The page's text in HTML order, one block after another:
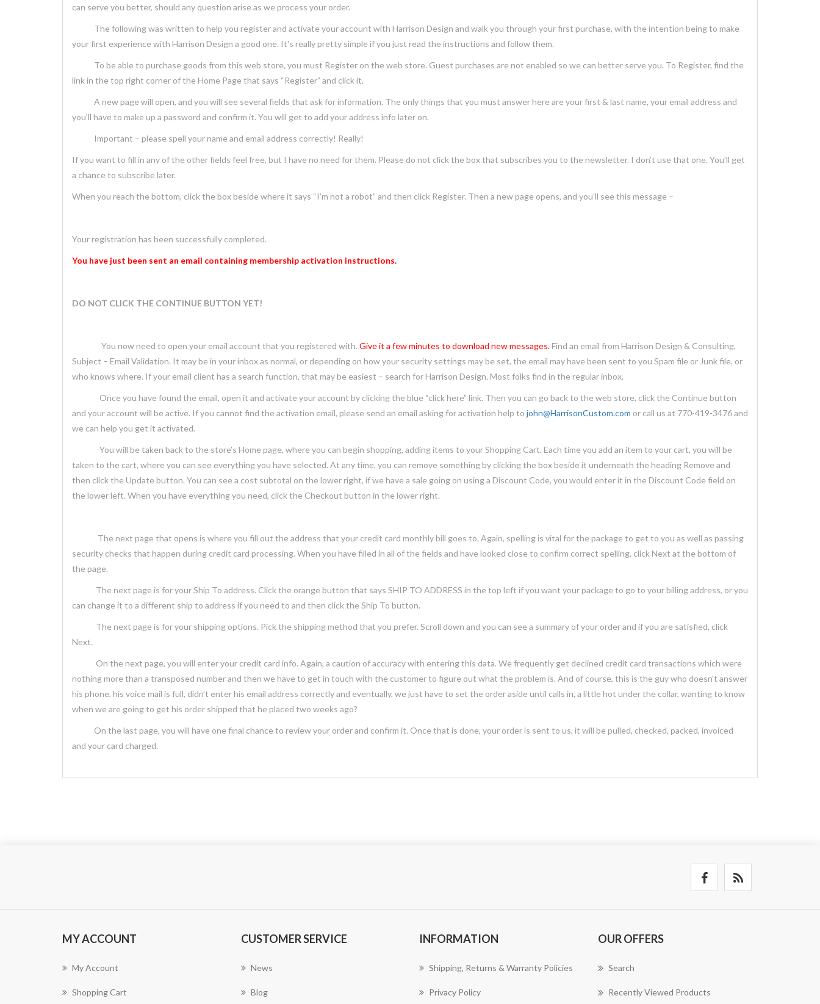
can serve you better, should any question arise as we process your order.
The following was written to help you register and activate your account with Harrison Design and walk you through your first purchase, with the intention being to make
your first experience with Harrison Design a good one. It's really pretty simple if you just read the instructions and follow them.
To be able to purchase goods from this web store, you must Register on the web store. Guest purchases are not enabled so we can better serve you. To Register, find the
link in the top right corner of the Home Page that says “Register” and click it.
A new page will open, and you will see several fields that ask for information. The only things that you must answer here are your first & last name, your email address and
you’ll have to make up a password and confirm it. You will get to add your address info later on.
Important – please spell your name and email address correctly! Really!
If you want to fill in any of the other fields feel free, but I have no need for them. Please do not click the box that subscribes you to the newsletter. I don’t use that one. You’ll get
a chance to subscribe later.
When you reach the bottom, click the box beside where it says “I’m not a robot” and then click Register. Then a new page opens, and you’ll see this message –
Your registration has been successfully completed.
You have just been sent an email containing membership activation instructions.
DO NOT CLICK THE CONTINUE BUTTON YET!
You now need to open your email account that you registered with. Give it a few minutes to download new messages.Find an email from Harrison Design & Consulting,
Subject – Email Validation. It may be in your inbox as normal, or depending on how your security settings may be set, the email may have been sent to you Spam file or Junk file, or
who knows where. If your email client has a search function, that may be easiest – search for Harrison Design. Most folks find in the regular inbox.
Once you have found the email, open it and activate your account by clicking the blue “click here” link. Then you can go back to the web store, click the Continue button
and your account will be active. If you cannot find the activation email, please send an email asking for activation help to john@HarrisonCustom.com or call us at 770-419-3476 and
we can help you get it activated.
You will be taken back to the store’s Home page, where you can begin shopping, adding items to your Shopping Cart. Each time you add an item to your cart, you will be
taken to the cart, where you can see everything you have selected. At any time, you can remove something by clicking the box beside it underneath the heading Remove and
then click the Update button. You can see a cost subtotal on the lower right, if we have a sale going on using a Discount Code, you would enter it in the Discount Code field on
the lower left. When you have everything you need, click the Checkout button in the lower right.
The next page that opens is where you fill out the address that your credit card monthly bill goes to. Again, spelling is vital for the package to get to you as well as passing
security checks that happen during credit card processing. When you have filled in all of the fields and have looked close to confirm correct spelling, click Next at the bottom of
the page.
The next page is for your Ship To address. Click the orange button that says SHIP TO ADDRESS in the top left if you want your package to go to your billing address, or you
can change it to a different ship to address if you need to and then click the Ship To button.
The next page is for your shipping options. Pick the shipping method that you prefer. Scroll down and you can see a summary of your order and if you are satisfied, click
Next.
On the next page, you will enter your credit card info. Again, a caution of accuracy with entering this data. We frequently get declined credit card transactions which were
nothing more than a transposed number and then we have to get in touch with the customer to figure out what the problem is. And of course, this is the guy who doesn’t answer
his phone, his voice mail is full, didn’t enter his email address correctly and eventually, we just have to set the order aside until calls in, a little hot under the collar, wanting to know
when we are going to get his order shipped that he placed two weeks ago?
On the last page, you will have one final chance to review your order and confirm it. Once that is done, your order is sent to us, it will be pulled, checked, packed, invoiced
and your card charged.
MY ACCOUNT
My Account
Shopping Cart
CUSTOMER SERVICE
News
Blog
INFORMATION
Shipping, Returns & Warranty Policies
Privacy Policy
OUR OFFERS
Search
Recently Viewed Products